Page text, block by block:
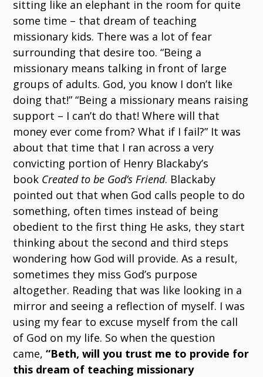
sitting like an elephant in the room for quite
some time – that dream of teaching
missionary kids. There was a lot of fear
surrounding that desire too. “Being a
missionary means talking in front of large
groups of adults. God, you know I don’t like
doing that!” “Being a missionary means raising
support – I can’t do that! Where will that
money ever come from? What if I fail?” It was
about that time that I ran across a very
convicting portion of Henry Blackaby’s
book Created to be God’s Friend. Blackaby
pointed out that when God calls people to do
something, often times instead of being
obedient to the first thing He asks, they start
thinking about the second and third steps
wondering how God will provide. As a result,
sometimes they miss God’s purpose
altogether. Reading that was like looking in a
mirror and seeing a reflection of myself. I was
using my fear to excuse myself from the call
of God on my life. So when the question
came,“Beth, will you trust me to provide for
this dream of teaching missionary